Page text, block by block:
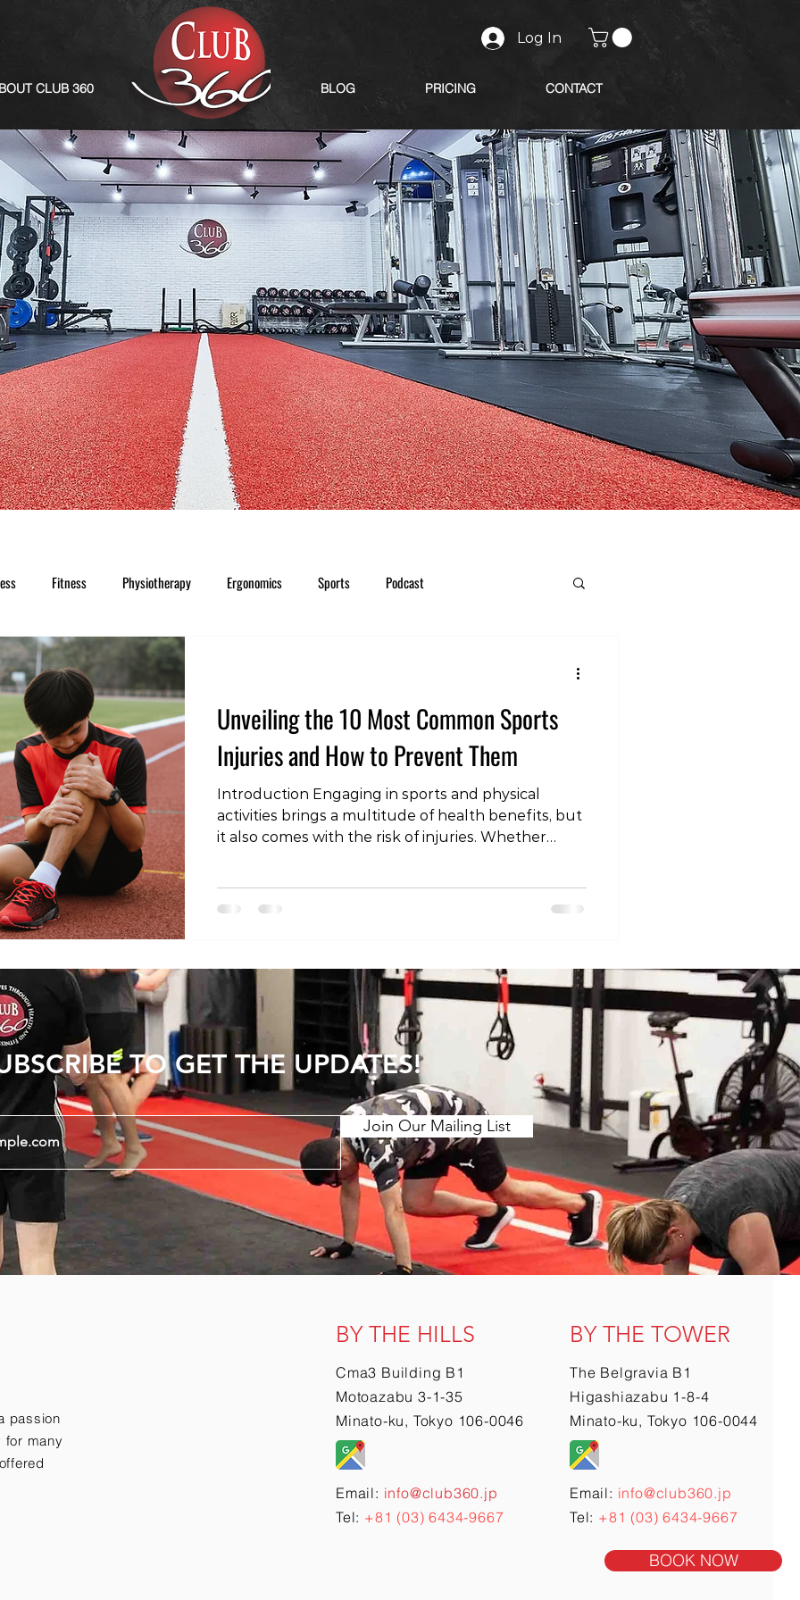
CLUB 360
Log In
BLOG PRICING CONTACT
Fitness Physiotherapy Ergonomics Sports Podcast
Unveiling the 10 Most Common Sports
Injuries and How to Prevent Them
Introduction Engaging in sports and physical
activities brings a multitude of health benefits, but
it also comes with the risk of injuries. Whether
crucial for prevention and effective management.
and preventive measures. 1. Sprained Ankle Ankle
sprains occur when the ligament
BOOK NOW
TO GET THE UPDATES!
Join Our Mailing List
passion
for many
BY THE HILLS
Cma3 Building B1
Motoazabu 3-1-35
Minato-ku, Tokyo 106-0046
Email: info@club360.jp
Tel: +81 (03) 6434-9667
BY THE TOWER
The Belgravia B1
Higashiazabu 1-8-4
Minato-ku, Tokyo 106-0044
Email: info@club360.jp
Tel: +81 (03) 6434-9667